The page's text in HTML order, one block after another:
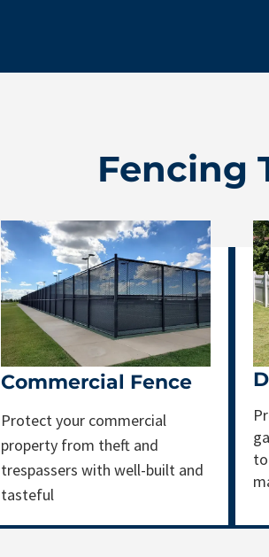
Fencing
Commercial Fence
Protect your commercial
property from theft and
trespassers with well-built and
tasteful